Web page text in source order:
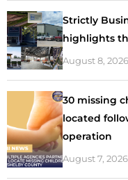
Strictly
highlights
August 8, 2026
30 missing
located
operation
August 7, 2026